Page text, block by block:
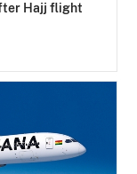
Hajj flight